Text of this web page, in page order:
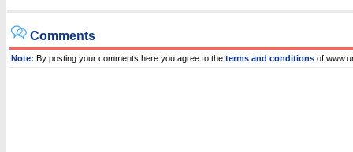
Comments
Note: By posting your comments here you agree to the terms and conditions of